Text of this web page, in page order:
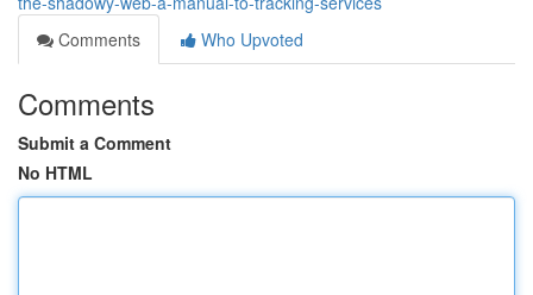
Comments
Who Upvoted
Comments
Submit a Comment
No HTML